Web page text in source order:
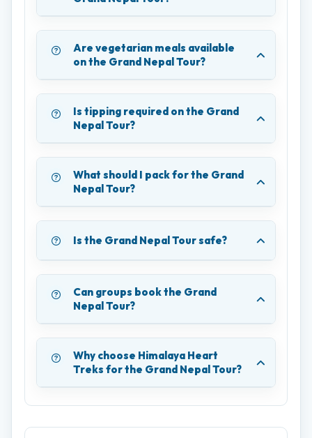
Are vegetarian meals available
on the Grand Nepal Tour?
Is tipping required on the Grand
Nepal Tour?
What should I pack for the Grand
Nepal Tour?
Is the Grand Nepal Tour safe?
Can groups book the Grand
Nepal Tour?
Why choose Himalaya Heart
Treks for the Grand Nepal Tour?